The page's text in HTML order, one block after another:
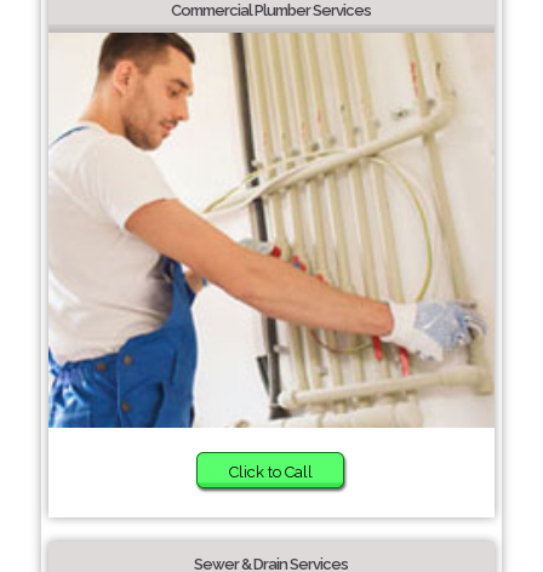
Commercial Plumber Services
Click to Call
Sewer & Drain Services